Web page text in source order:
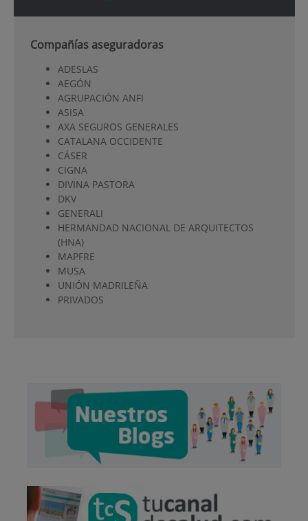
Compañías aseguradoras
ADESLAS
AEGÓN
AGRUPACIÓN ANFI
ASISA
AXA SEGUROS GENERALES
CATALANA OCCIDENTE
CÁSER
CIGNA
DIVINA PASTORA
DKV
GENERALI
HERMANDAD NACIONAL DE ARQUITECTOS
(HNA)
MAPFRE
MUSA
UNIÓN MADRILEÑA
PRIVADOS